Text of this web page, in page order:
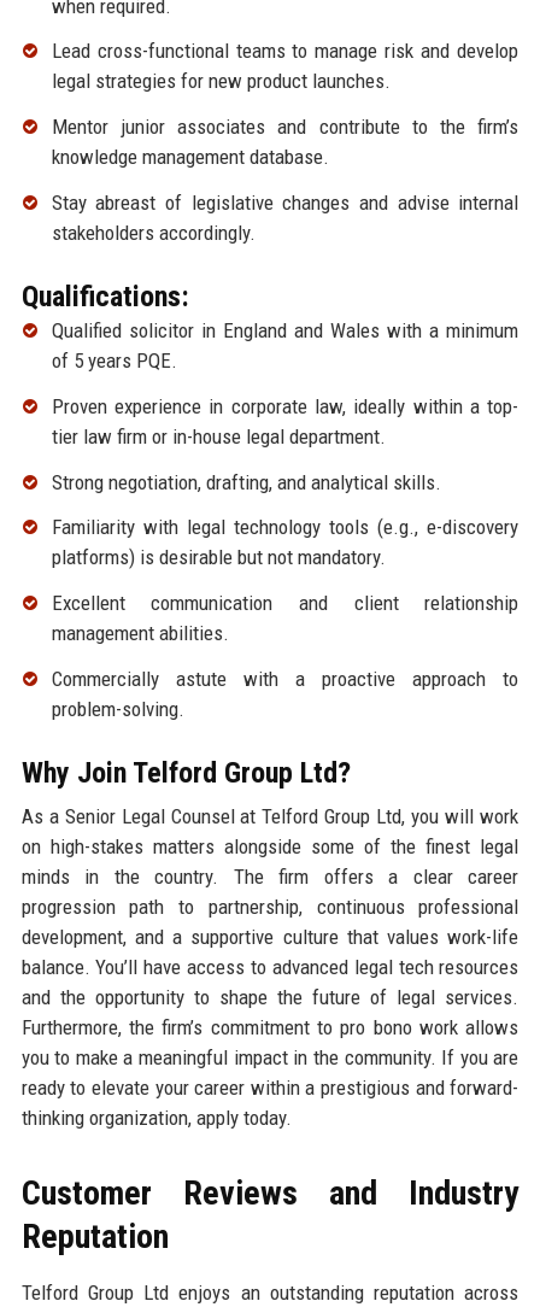
when required.
Lead cross-functional teams to manage risk and develop
legal strategies for new product launches.
Mentor junior associates and contribute to the firm’s
knowledge management database.
Stay abreast of legislative changes and advise internal
stakeholders accordingly.
Qualifications:
Qualified solicitor in England and Wales with a minimum
of 5 years PQE.
Proven experience in corporate law, ideally within a top-
tier law firm or in-house legal department.
Strong negotiation, drafting, and analytical skills.
Familiarity with legal technology tools (e.g., e-discovery
platforms) is desirable but not mandatory.
Excellent communication and client relationship
management abilities.
Commercially astute with a proactive approach to
problem-solving.
Why Join Telford Group Ltd?
As a Senior Legal Counsel at Telford Group Ltd, you will work
on high-stakes matters alongside some of the finest legal
minds in the country. The firm offers a clear career
progression path to partnership, continuous professional
development, and a supportive culture that values work-life
balance. You’ll have access to advanced legal tech resources
and the opportunity to shape the future of legal services.
Furthermore, the firm’s commitment to pro bono work allows
you to make a meaningful impact in the community. If you are
ready to elevate your career within a prestigious and forward-
thinking organization, apply today.
Customer Reviews and Industry
Reputation
Telford Group Ltd enjoys an outstanding reputation across